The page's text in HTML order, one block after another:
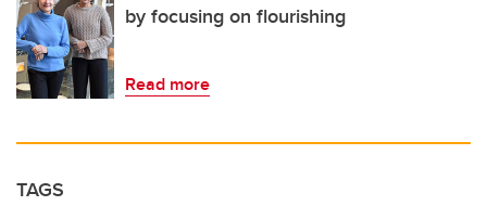
by focusing on flourishing
Read more
TAGS